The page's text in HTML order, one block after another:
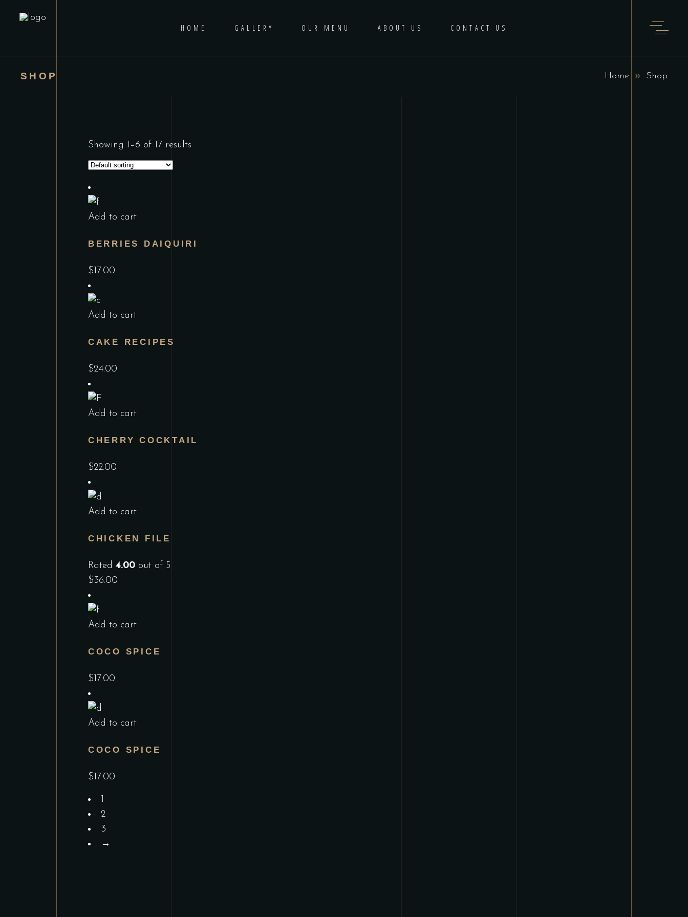
HOME GALLERY OUR MENU ABOUT US CONTACT US
SHOP Home Shop
Showing 1–6 of 17 results
Add to cart
BERRIES DAIQUIRI
$ 17.00
Add to cart
CAKE RECIPES
$24.00
Add to cart
CHERRY COCKTAIL
$22.00
Add to cart
CHICKEN FILE
Rated 4.00 out of 5
$36.00
Add to cart
COCO SPICE
$ 17.00
Add to cart
COCO SPICE
$ 17.00
1
2
3
→